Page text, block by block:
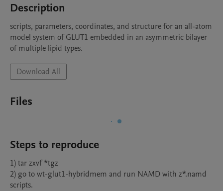
Description
scripts, parameters, coordinates, and structure for an all-atom
model system of GLUT1 embedded in an asymmetric bilayer
of multiple lipid types.
Download All
Files
Steps to reproduce
1) tar zxvf *tgz
2) go to wt-glut1-hybridmem and run NAMD with z*.namd
scripts.